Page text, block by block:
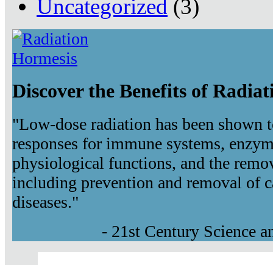
Uncategorized (3)
Discover the Benefits of
"Low-dose radiation has been shown
responses for immune systems,
physiological functions, and the
including prevention and removal of
diseases."
- 21st Century Science